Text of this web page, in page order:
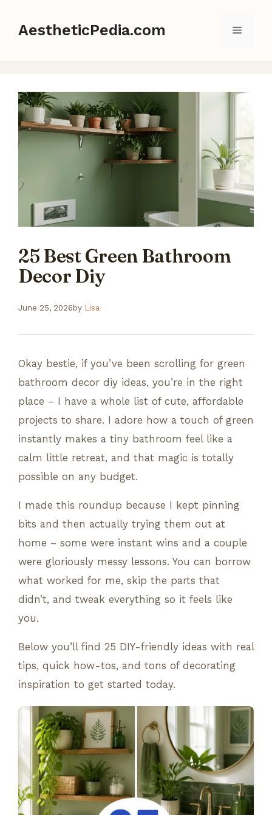
AestheticPedia.com Menu
25 Best Green Bathroom
Decor Diy
June 25, 2026 by Lisa
Okay bestie, if you’ve been scrolling for green
bathroom decor diy ideas, you’re in the right
place – I have a whole list of cute, affordable
projects to share. I adore how a touch of green
instantly makes a tiny bathroom feel like a
calm little retreat, and that magic is totally
possible on any budget.
I made this roundup because I kept pinning
bits and then actually trying them out at
home – some were instant wins and a couple
were gloriously messy lessons. You can borrow
what worked for me, skip the parts that
didn’t, and tweak everything so it feels like
you.
Below you’ll find 25 DIY-friendly ideas with real
tips, quick how-tos, and tons of decorating
inspiration to get started today.